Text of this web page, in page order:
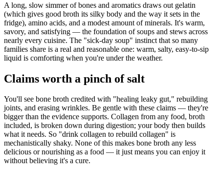
A long, slow simmer of bones and aromatics draws out gelatin
(which gives good broth its silky body and the way it sets in the
fridge), amino acids, and a modest amount of minerals. It's warm,
savory, and satisfying — the foundation of soups and stews across
nearly every cuisine. The "sick-day soup" instinct that so many
families share is a real and reasonable one: warm, salty, easy-to-sip
liquid is comforting when you're under the weather.
Claims worth a pinch of salt
You'll see bone broth credited with "healing leaky gut," rebuilding
joints, and erasing wrinkles. Be gentle with these claims — they're
bigger than the evidence supports. Collagen from any food, broth
included, is broken down during digestion; your body then builds
what it needs. So "drink collagen to rebuild collagen" is
mechanistically shaky. None of this makes bone broth any less
delicious or nourishing as a food — it just means you can enjoy it
without believing it's a cure.